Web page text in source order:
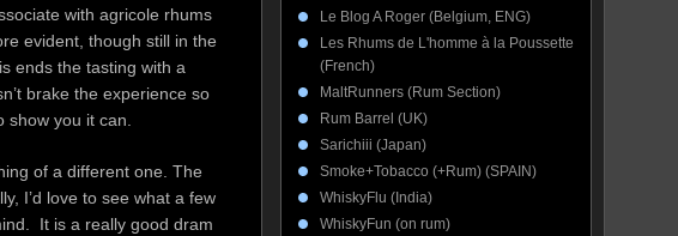
with agricole rhums
evident, though still in the
ends the tasting with a
brake the experience so
show you it can.
of a different one. The
I’d love to see what a few
It is a really good dram
Le Blog A Roger (Belgium, ENG)
Les Rhums de L'homme à la Poussette
(French)
MaltRunners (Rum Section)
Rum Barrel (UK)
Sarichiii (Japan)
Smoke+Tobacco (+Rum) (SPAIN)
WhiskyFlu (India)
WhiskyFun (on rum)